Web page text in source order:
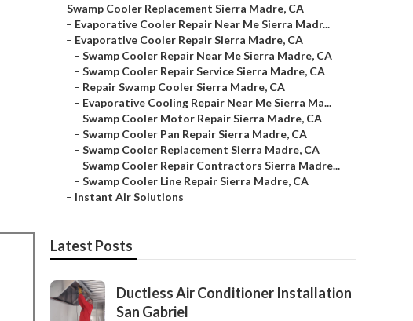
– Swamp Cooler Replacement Sierra Madre, CA
– Evaporative Cooler Repair Near Me Sierra Madr...
– Evaporative Cooler Repair Sierra Madre, CA
– Swamp Cooler Repair Near Me Sierra Madre, CA
– Swamp Cooler Repair Service Sierra Madre, CA
– Repair Swamp Cooler Sierra Madre, CA
– Evaporative Cooling Repair Near Me Sierra Ma...
– Swamp Cooler Motor Repair Sierra Madre, CA
– Swamp Cooler Pan Repair Sierra Madre, CA
– Swamp Cooler Replacement Sierra Madre, CA
– Swamp Cooler Repair Contractors Sierra Madre...
– Swamp Cooler Line Repair Sierra Madre, CA
– Instant Air Solutions
Latest Posts
Ductless Air Conditioner Installation
San Gabriel